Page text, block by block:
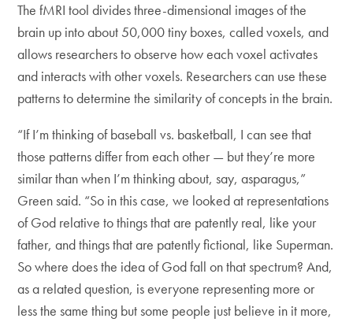
The fMRI tool divides three-dimensional images of the
brain up into about 50,000 tiny boxes, called voxels, and
allows researchers to observe how each voxel activates
and interacts with other voxels. Researchers can use these
patterns to determine the similarity of concepts in the brain.
“If I’m thinking of baseball vs. basketball, I can see that
those patterns differ from each other — but they’re more
similar than when I’m thinking about, say, asparagus,”
Green said. “So in this case, we looked at representations
of God relative to things that are patently real, like your
father, and things that are patently fictional, like Superman.
So where does the idea of God fall on that spectrum? And,
as a related question, is everyone representing more or
less the same thing but some people just believe in it more,